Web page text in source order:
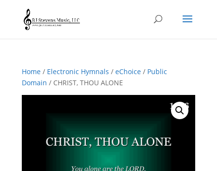
Home/ Electronic Hymnals / eChoice/ Public
Domain / CHRIST, THOU ALONE